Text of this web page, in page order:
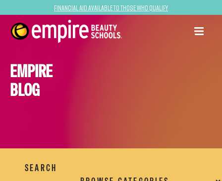
Financial Aid Available to Those Who Qualify
EMPIRE
BLOG
SEARCH